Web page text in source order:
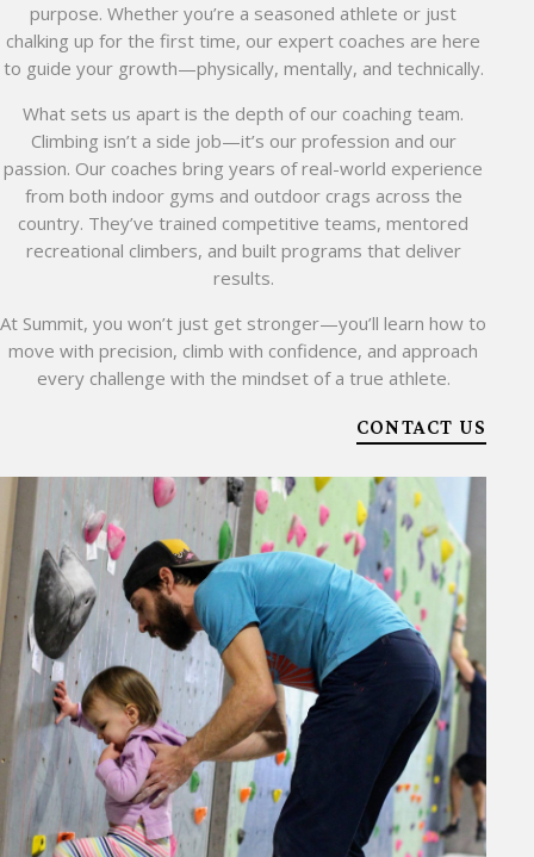
purpose. Whether you’re a seasoned athlete or just
chalking up for the first time, our expert coaches are here
to guide your growth—physically, mentally, and technically.
What sets us apart is the depth of our coaching team.
Climbing isn’t a side job—it’s our profession and our
passion. Our coaches bring years of real-world experience
from both indoor gyms and outdoor crags across the
country. They’ve trained competitive teams, mentored
recreational climbers, and built programs that deliver
results.
At Summit, you won’t just get stronger—you’ll learn how to
move with precision, climb with confidence, and approach
every challenge with the mindset of a true athlete.
CONTACT US